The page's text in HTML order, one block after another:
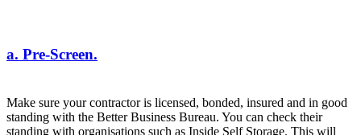
a. Pre-Screen.
Make sure your contractor is licensed, bonded, insured and in good
standing with the Better Business Bureau. You can check their
standing with organisations such as Inside Self Storage. This will